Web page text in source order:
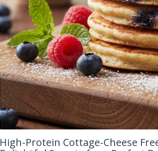
High-Protein Cottage-Cheese